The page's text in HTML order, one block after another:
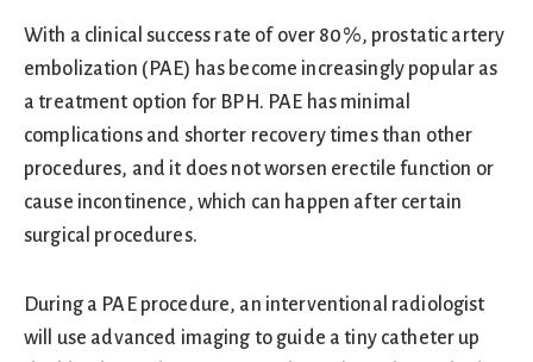
With a clinical success rate of over 80%, prostatic artery
embolization (PAE) has become increasingly popular as
a treatment option for BPH. PAE has minimal
complications and shorter recovery times than other
procedures, and it does not worsen erectile function or
cause incontinence, which can happen after certain
surgical procedures.
During a PAE procedure, an interventional radiologist
will use advanced imaging to guide a tiny catheter up